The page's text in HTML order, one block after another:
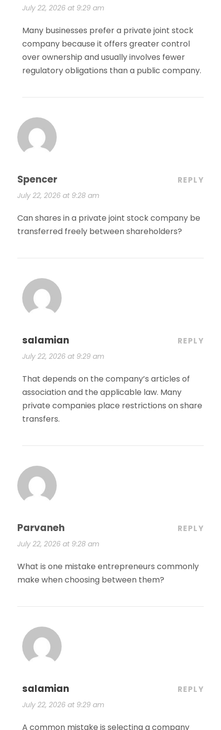
July 22, 2026 at 9:29 am
Many businesses prefer a private joint stock
company because it offers greater control
over ownership and usually involves fewer
regulatory obligations than a public company.
Spencer
July 22, 2026 at 9:28 am
REPLY
Can shares in a private joint stock company be
transferred freely between shareholders?
salamian
July 22, 2026 at 9:29 am
REPLY
That depends on the company’s articles of
association and the applicable law. Many
private companies place restrictions on share
transfers.
Parvaneh
July 22, 2026 at 9:28 am
REPLY
What is one mistake entrepreneurs commonly
make when choosing between them?
salamian
July 22, 2026 at 9:29 am
REPLY
A common mistake is selecting a company